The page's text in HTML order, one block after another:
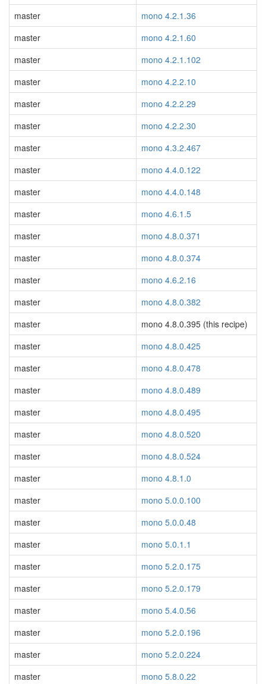
master
mono 4.2.1.36
master
mono 4.2.1.60
master
mono 4.2.1.102
master
mono 4.2.2.10
master
mono 4.2.2.29
master
mono 4.2.2.30
master
mono 4.3.2.467
master
mono 4.4.0.122
master
mono 4.4.0.148
master
mono 4.6.1.5
master
mono 4.8.0.371
master
mono 4.8.0.374
master
mono 4.6.2.16
master
mono 4.8.0.382
master
mono 4.8.0.395 (this recipe)
master
mono 4.8.0.425
master
mono 4.8.0.478
master
mono 4.8.0.489
master
mono 4.8.0.495
master
mono 4.8.0.520
master
mono 4.8.0.524
master
mono 4.8.1.0
master
mono 5.0.0.100
master
mono 5.0.0.48
master
mono 5.0.1.1
master
mono 5.2.0.175
master
mono 5.2.0.179
master
mono 5.4.0.56
master
mono 5.2.0.196
master
mono 5.2.0.224
master
mono 5.8.0.22